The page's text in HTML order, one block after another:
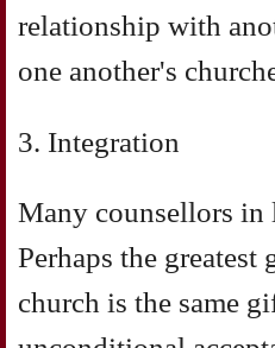
relationship with
one another's
3. Integration
Many counsellors in
Perhaps the
church is the same